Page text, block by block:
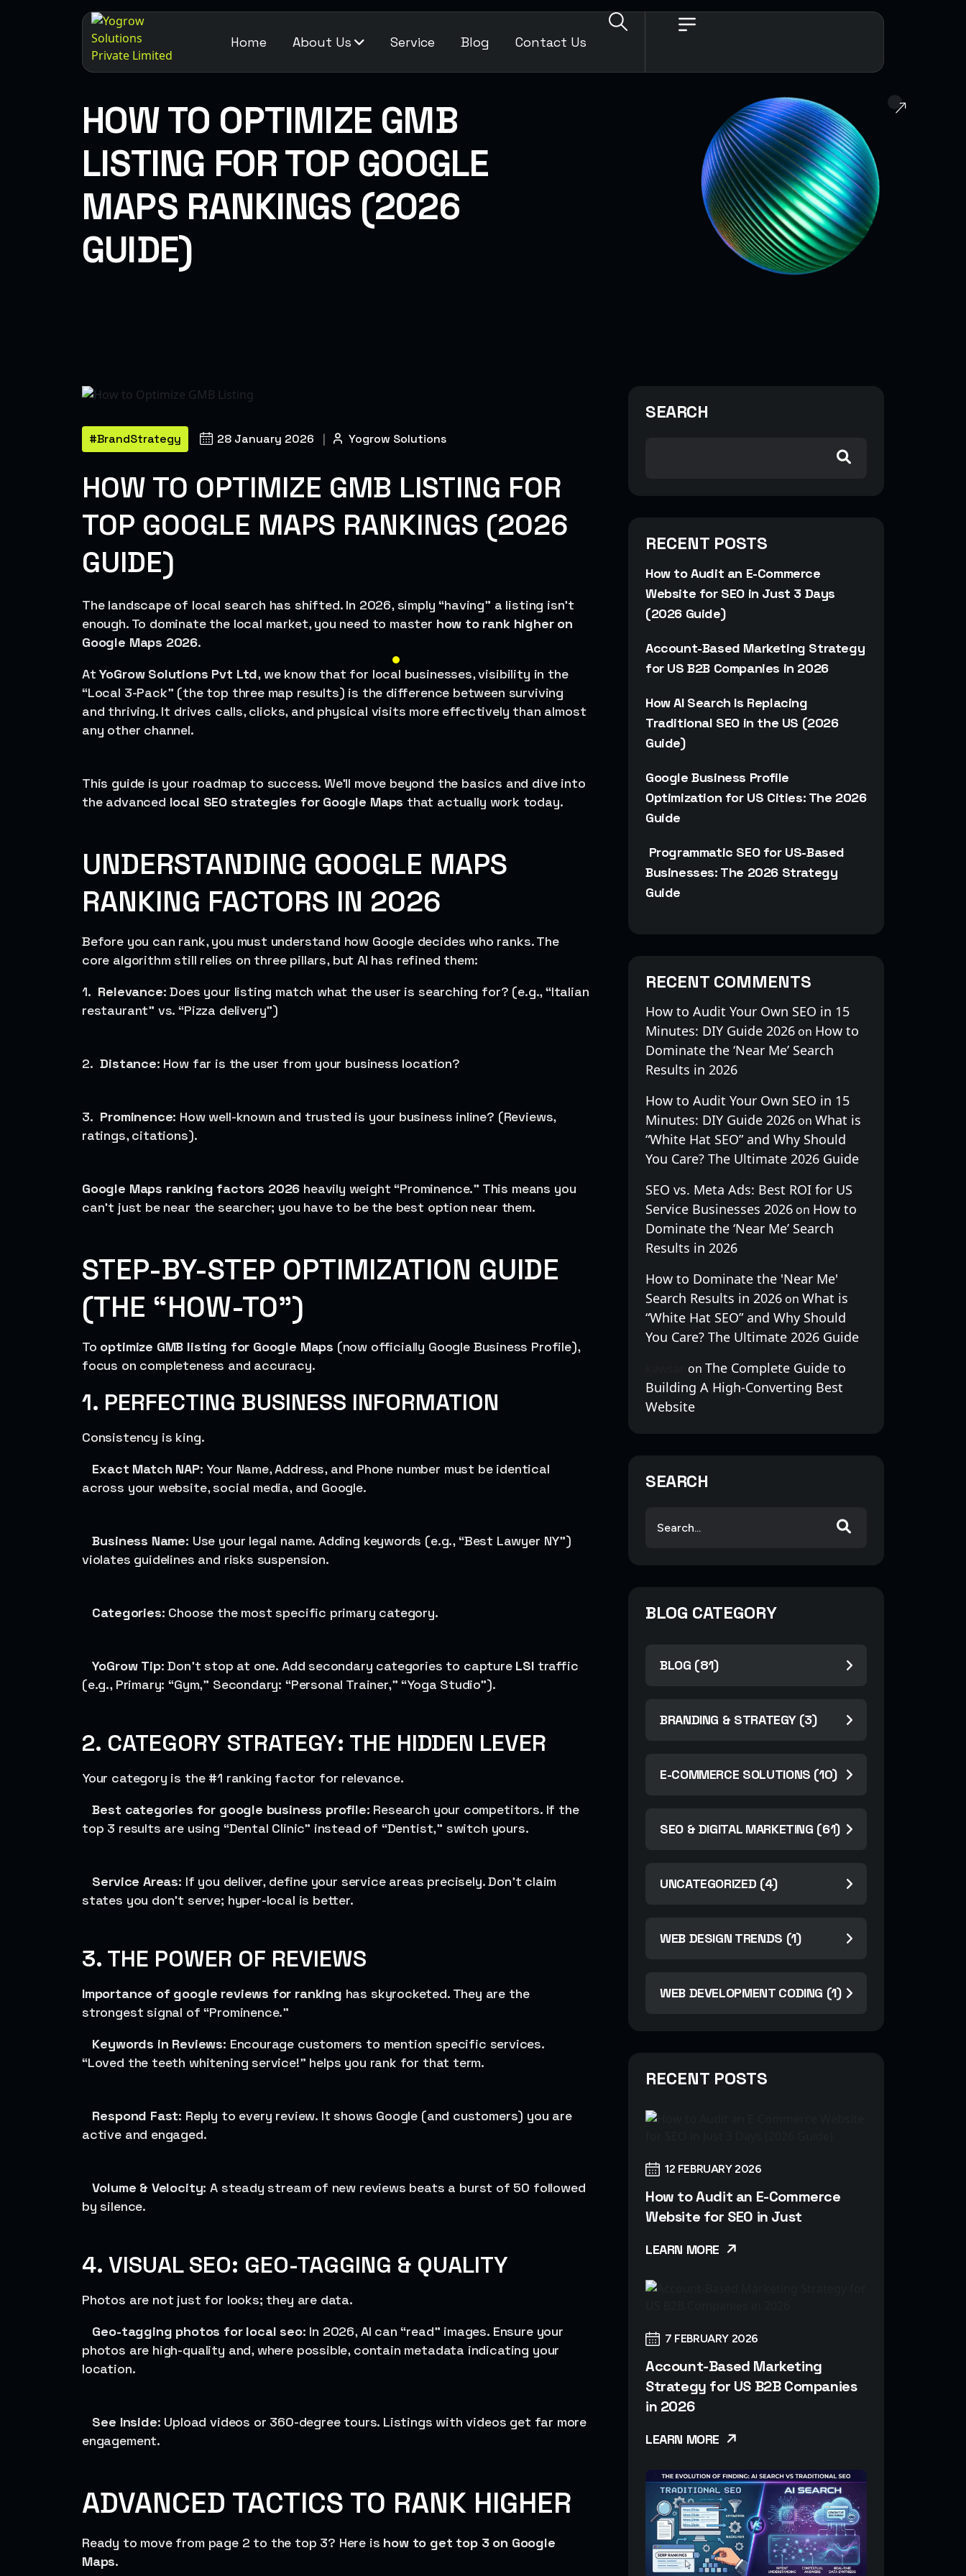
Home About Us Service Blog Contact Us
HOW TO OPTIMIZE GMB
LISTING FOR TOP GOOGLE
MAPS RANKINGS (2026
GUIDE)
#BrandStrategy 28 January 2026 | Yogrow Solutions
HOW TO OPTIMIZE GMB LISTING FOR
TOP GOOGLE MAPS RANKINGS (2026
GUIDE)
The landscape of local search has shifted. In 2026, simply “having” a listing isn’t
enough. To dominate the local market, you need to master how to rank higher on
Google Maps 2026.
AtYoGrow Solutions Pvt Ltd, we know that for local businesses, visibility in the
“Local 3-Pack” (the top three map results) is the difference between surviving
and thriving. It drives calls, clicks, and physical visits more effectively than almost
any other channel.
This guide is your roadmap to success. We’ll move beyond the basics and dive into
the advanced local SEO strategies for Google Maps that actually work today.
UNDERSTANDING GOOGLE MAPS
RANKING FACTORS IN 2026
Before you can rank, you must understand how Google decides who ranks. The
core algorithm still relies on three pillars, but AI has refined them:
1. Relevance: Does your listing match what the user is searching for? (e.g., “Italian
restaurant” vs. “Pizza delivery”)
2.Distance: How far is the user from your business location?
3. Prominence: How well-known and trusted is your business inline? (Reviews,
ratings, citations).
Google Maps ranking factors 2026 heavily weight “Prominence.” This means you
can’t just be near the searcher; you have to be the best option near them.
STEP-BY-STEP OPTIMIZATION GUIDE
(THE “HOW-TO”)
To optimize GMB listing for Google Maps (now officially Google Business Profile),
focus on completeness and accuracy.
1. PERFECTING BUSINESS INFORMATION
Consistency is king.
Exact Match NAP: Your Name, Address, and Phone number must be identical
across your website, social media, and Google.
Business Name: Use your legal name. Adding keywords (e.g., “Best Lawyer NY”)
violates guidelines and risks suspension.
Categories: Choose the most specific primary category.
YoGrow Tip: Don’t stop at one. Add secondary categories to capture LSItraffic
(e.g., Primary: “Gym,” Secondary: “Personal Trainer,” “Yoga Studio”).
2. CATEGORY STRATEGY: THE HIDDEN LEVER
Your category is the #1 ranking factor for relevance.
Best categories for google business profile: Research your competitors. If the
top 3 results are using “Dental Clinic” instead of “Dentist,” switch yours.
Service Areas: If you deliver, define your service areas precisely. Don’t claim
states you don’t serve; hyper-local is better.
3. THE POWER OF REVIEWS
Importance of google reviews for ranking has skyrocketed. They are the
strongest signal of “Prominence.”
Keywords in Reviews: Encourage customers to mention specific services.
“Loved the teeth whitening service!” helps you rank for that term.
Respond Fast: Reply to every review. It shows Google (and customers) you are
active and engaged.
Volume & Velocity: A steady stream of new reviews beats a burst of 50 followed
by silence.
4. VISUAL SEO: GEO-TAGGING & QUALITY
Photos are not just for looks; they are data.
Geo-tagging photos for local seo: In 2026, AI can “read” images. Ensure your
photos are high-quality and, where possible, contain metadata indicating your
location.
See Inside: Upload videos or 360-degree tours. Listings with videos get far more
engagement.
ADVANCED TACTICS TO RANK HIGHER
Ready to move from page 2 to the top 3? Here is how to get top 3 on Google
Maps.
SEARCH
RECENT POSTS
How to Audit an E-Commerce
Website for SEO in Just 3 Days
(2026 Guide)
Account-Based Marketing Strategy
for US B2B Companies in 2026
How AI Search Is Replacing
Traditional SEO in the US (2026
Guide)
Google Business Profile
Optimization for US Cities: The 2026
Guide
Programmatic SEO for US-Based
Businesses: The 2026 Strategy
Guide
RECENT COMMENTS
How to Audit Your Own SEO in 15
Minutes: DIY Guide 2026 on How to
Dominate the ‘Near Me’ Search
Results in 2026
How to Audit Your Own SEO in 15
Minutes: DIY Guide 2026 on What is
“White Hat SEO” and Why Should
You Care? The Ultimate 2026 Guide
SEO vs. Meta Ads: Best ROI for US
Service Businesses 2026 on How to
Dominate the ‘Near Me’ Search
Results in 2026
How to Dominate the 'Near Me'
Search Results in 2026 on What is
“White Hat SEO” and Why Should
You Care? The Ultimate 2026 Guide
on The Complete Guide to
Building A High-Converting Best
Website
SEARCH
BLOG CATEGORY
BLOG (81)
BRANDING & STRATEGY (3)
E-COMMERCE SOLUTIONS (10)
SEO & DIGITAL MARKETING (61)
UNCATEGORIZED (4)
WEB DESIGN TRENDS (1)
WEB DEVELOPMENT CODING (1)
RECENT POSTS
12 FEBRUARY 2026
How to Audit an E-Commerce
Website for SEO in Just
LEARN MORE
7 FEBRUARY 2026
Account-Based Marketing
Strategy for US B2B Companies
in 2026
LEARN MORE